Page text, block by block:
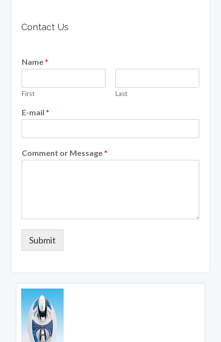
Contact Us
Name*
First Last
E-mail*
Comment or Message*
Submit